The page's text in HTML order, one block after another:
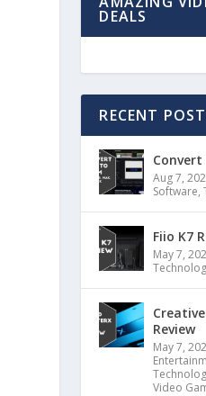
DEALS
RECENT
Aug 7,
Software,
Fiio K7
May 7,
Review
May 7,
Video